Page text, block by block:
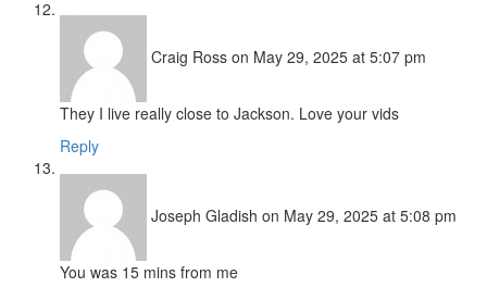
Craig Ross on May 29, 2025 at 5:07 pm
They I live really close to Jackson. Love your vids
Reply
Joseph Gladish on May 29, 2025 at 5:08 pm
You was 15 mins from me